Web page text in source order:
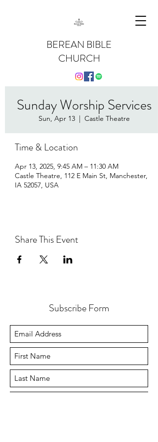
BEREAN BIBLE
CHURCH
Sunday Worship Services
Sun, Apr 13
  |
Castle Theatre
Time & Location
Apr 13, 2025, 9:45 AM – 11:30 AM
Castle Theatre, 112 E Main St, Manchester,
IA 52057, USA
Share This Event
Subscribe Form